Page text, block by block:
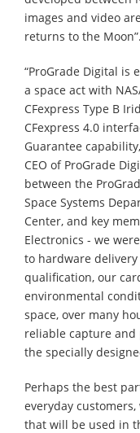
images and video
returns to the Moon”.
“ProGrade Digital is
a space act with
CFexpress Type B
CFexpress 4.0
Guarantee
CEO of ProGrade
between the
Space Systems
Center, and key
Electronics - we
to hardware
qualification, our
environmental
space, over many
reliable capture and
the specially
Perhaps the best
everyday
that will be used in